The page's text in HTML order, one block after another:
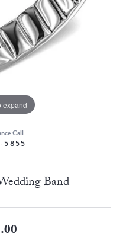
expand
Call
Band